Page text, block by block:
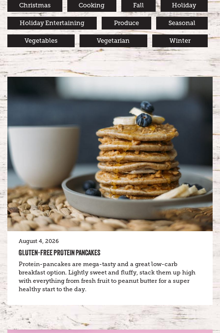
Christmas Cooking Fall Holiday
Holiday Entertaining Produce Seasonal
Vegetables Vegetarian Winter
August 4, 2026
GLUTEN-FREE PROTEIN PANCAKES
Protein-pancakes are mega-tasty and a great low-carb
breakfast option. Lightly sweet and fluffy, stack them up high
with everything from fresh fruit to peanut butter for a super
healthy start to the day.